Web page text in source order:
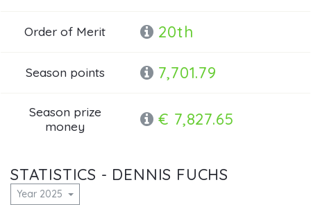
Order of Merit 20th
Season points 7,701.79
Season prize
money
€ 7,827.65
STATISTICS - DENNIS FUCHS
Year 2025